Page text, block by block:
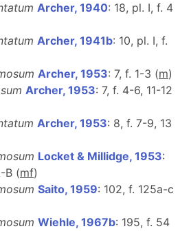
Archer, 1940: 18, pl. I, f. 4
Archer, 1941b: 10, pl. I, f.
Archer, 1953: 7, f. 1-3 (m)
Archer, 1953: 7, f. 4-6, 11-12
Archer, 1953: 8, f. 7-9, 13
Locket & Millidge, 1953:
B (mf)
Saito, 1959: 102, f. 125a-c
Wiehle, 1967b: 195, f. 54